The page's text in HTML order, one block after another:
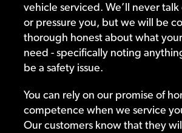
vehicle serviced. We’ll never
or pressure you, but we will be
thorough honest about what
need - specifically noting
be a safety issue.
You can rely on our promise of
competence when we service
Our customers know that they